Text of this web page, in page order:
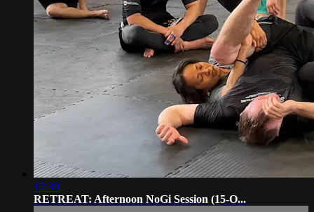
12:30
RETREAT: Afternoon NoGi Session (15-O...